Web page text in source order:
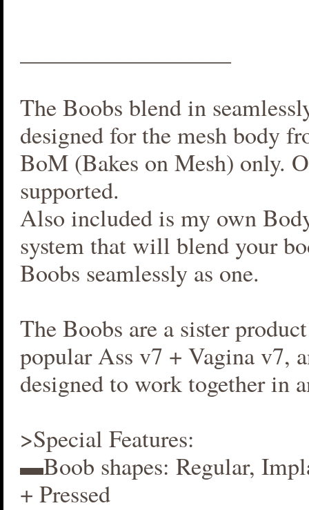
The Boobs blend in
designed for the mesh body
BoM (Bakes on Mesh) only.
supported.
Also included is my own
system that will blend your
Boobs seamlessly as one.
The Boobs are a sister
popular Ass v7 + Vagina v7,
designed to work together in
>Special Features:
▬Boob shapes: Regular,
+ Pressed